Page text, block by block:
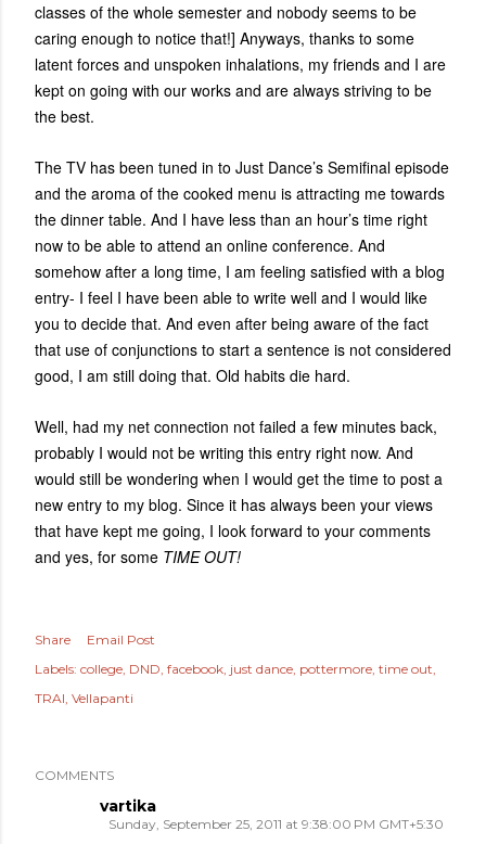
classes of the whole semester and nobody seems to be
caring enough to notice that!] Anyways, thanks to some
latent forces and unspoken inhalations, my friends and I are
kept on going with our works and are always striving to be
the best.
The TV has been tuned in to Just Dance’s Semifinal episode
and the aroma of the cooked menu is attracting me towards
the dinner table. And I have less than an hour’s time right
now to be able to attend an online conference. And
somehow after a long time, I am feeling satisfied with a blog
entry- I feel I have been able to write well and I would like
you to decide that. And even after being aware of the fact
that use of conjunctions to start a sentence is not considered
good, I am still doing that. Old habits die hard.
Well, had my net connection not failed a few minutes back,
probably I would not be writing this entry right now. And
would still be wondering when I would get the time to post a
new entry to my blog. Since it has always been your views
that have kept me going, I look forward to your comments
and yes, for some TIME OUT!
Share
Email Post
Labels: college DND facebook just dance pottermore time out
TRAI Vellapanti
COMMENTS
vartika
Sunday, September 25, 2011 at 9:38:00 PM GMT+5:30